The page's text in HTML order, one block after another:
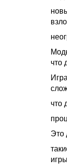
что
что
Это